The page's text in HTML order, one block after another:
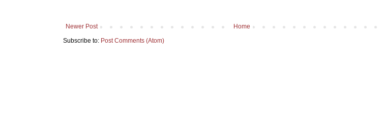
Newer Post
Home
Subscribe to: Post Comments (Atom)